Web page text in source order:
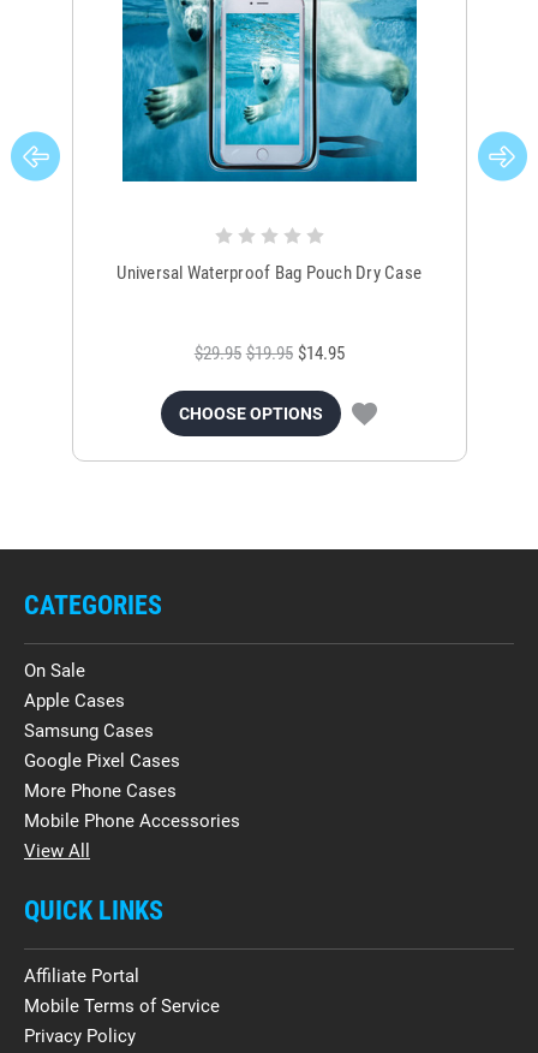
Universal Waterproof Bag Pouch Dry Case
$29.95 $19.95 $14.95
CHOOSE OPTIONS
CATEGORIES
On Sale
Apple Cases
Samsung Cases
Google Pixel Cases
More Phone Cases
Mobile Phone Accessories
View All
QUICK LINKS
Affiliate Portal
Mobile Terms of Service
Privacy Policy